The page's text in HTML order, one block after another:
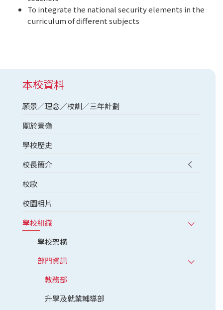
To integrate the national security elements in the
curriculum of different subjects
本校資料
願景／理念／校訓／三年計劃
關於景嶺
學校歷史
校長簡介
校歌
校園相片
學校組織
學校架構
部門資訊
教務部
升學及就業輔導部